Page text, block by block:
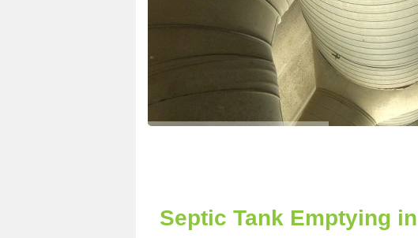
Septic Tank Emptying